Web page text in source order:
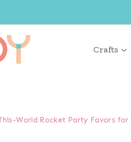
Crafts
World Rocket Party Favors for